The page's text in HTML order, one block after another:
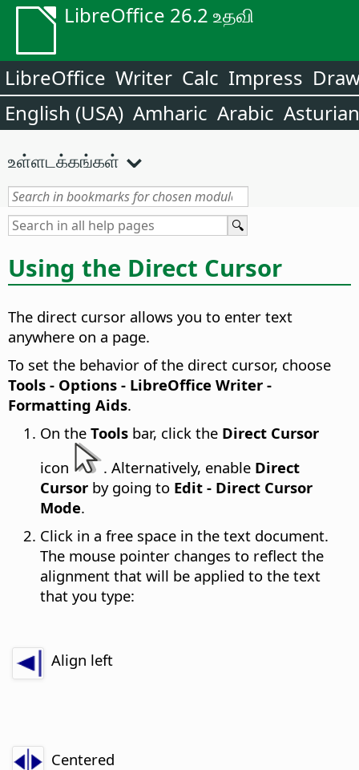
LibreOffice 26.2 உதவி
LibreOffice Writer Calc Impress
English (USA) Amharic Arabic Asturian
உள்ளடக்கங்கள்
Using the Direct Cursor
The direct cursor allows you to enter text
anywhere on a page.
To set the behavior of the direct cursor, choose
Tools - Options - LibreOffice Writer -
Formatting Aids.
On the Tools bar, click the Direct Cursor
icon
. Alternatively, enable Direct
Cursor by going to Edit - Direct Cursor
Mode.
Click in a free space in the text document.
The mouse pointer changes to reflect the
alignment that will be applied to the text
that you type:
Align left
Centered